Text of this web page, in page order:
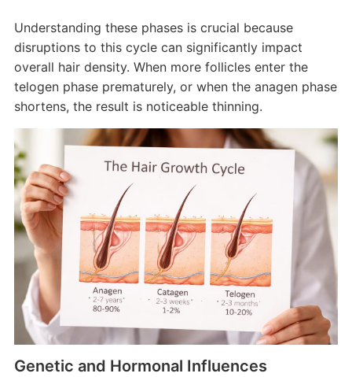
Understanding these phases is crucial because
disruptions to this cycle can significantly impact
overall hair density. When more follicles enter the
telogen phase prematurely, or when the anagen phase
shortens, the result is noticeable thinning.
Genetic and Hormonal Influences